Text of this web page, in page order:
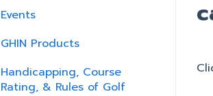
Events
GHIN Products
Handicapping, Course
Rating, & Rules of Golf